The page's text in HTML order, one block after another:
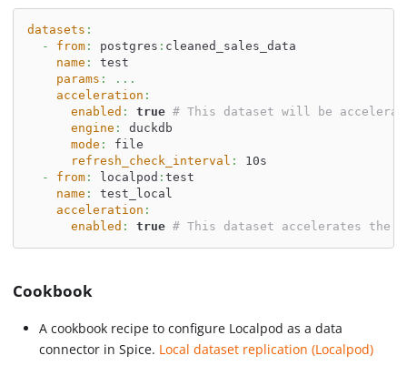
datasets :
-
from: postgres : cleaned_sales_data
name :
test
params :
...
acceleration :
enabled : true # This dataset will be
engine :
duckdb
mode :
file
refresh_check_interval :
10s
-
from: localpod : test
name :
test_local
acceleration :
enabled : true # This dataset accelerates the
Cookbook
A cookbook recipe to configure Localpod as a data
connector in Spice. Local dataset replication (Localpod)